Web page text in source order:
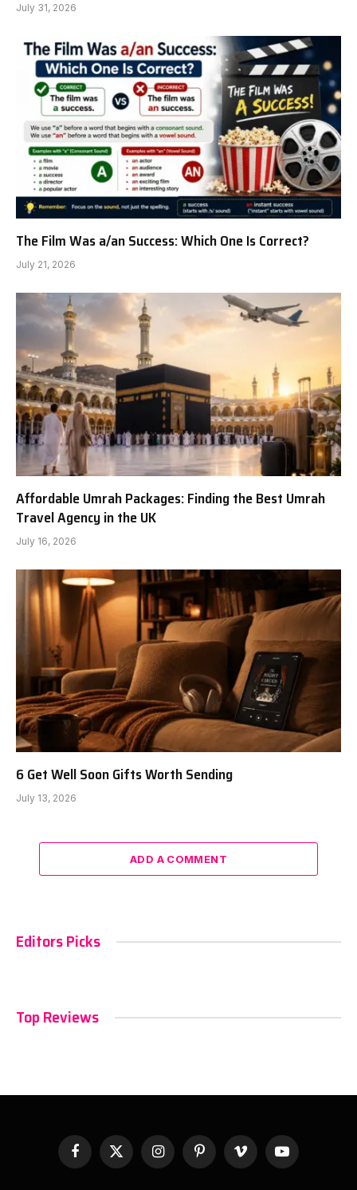
July 31, 2026
The Film Was a/an Success: Which One Is Correct?
July 21, 2026
Affordable Umrah Packages: Finding the Best Umrah
Travel Agency in the UK
July 16, 2026
6 Get Well Soon Gifts Worth Sending
July 13, 2026
ADD A COMMENT
Editors Picks
Top Reviews
Facebook
X
InstagramPinterestVimeo YouTube